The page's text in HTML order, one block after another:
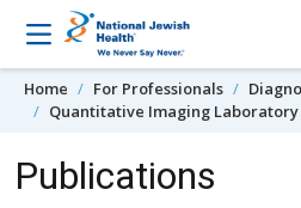
Skip to content
Home For Professionals
Quantitative Imaging Laboratory
Publications